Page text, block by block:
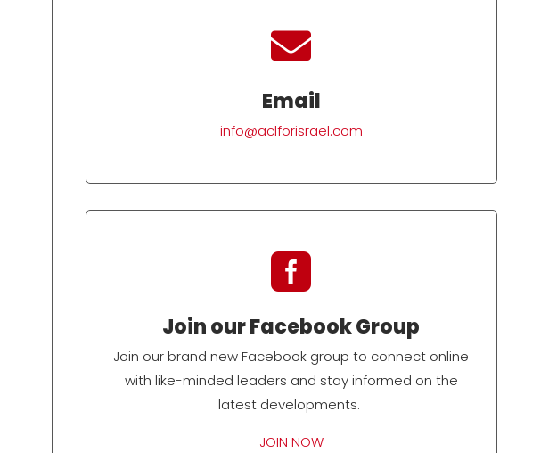

Email
info@aclforisrael.com

Join our Facebook Group
Join our brand new Facebook group to connect online
with like-minded leaders and stay informed on the
latest developments.
JOIN NOW